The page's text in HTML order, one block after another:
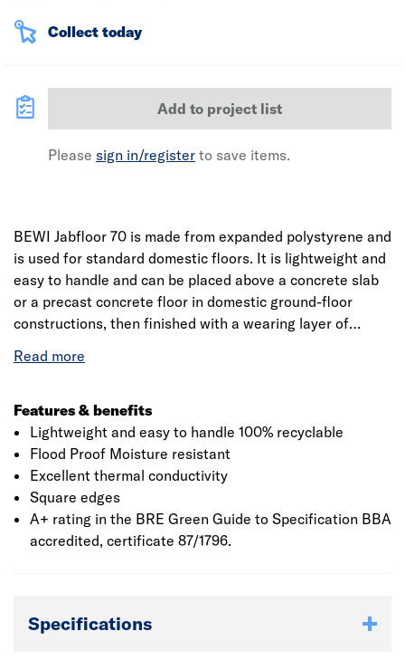
Collect today
Add to project list
Please sign in/register to save items.
BEWI Jabfloor 70 is made from expanded polystyrene and
is used for standard domestic floors. It is lightweight and
easy to handle and can be placed above a concrete slab
or a precast concrete floor in domestic ground-floor
constructions, then finished with a wearing layer of
moisture resistant and durable, it provides cost effective
Features & benefits
Lightweight and easy to handle 100% recyclable
Flood Proof Moisture resistant
Excellent thermal conductivity
Square edges
A+ rating in the BRE Green Guide to Specification BBA
accredited, certificate 87/1796.
Specifications